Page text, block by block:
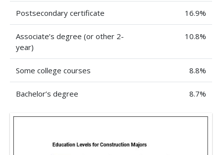
Postsecondary certificate 16.9%
Associate’s degree (or other 2-
year)
10.8%
Some college courses 8.8%
Bachelor’s degree 8.7%